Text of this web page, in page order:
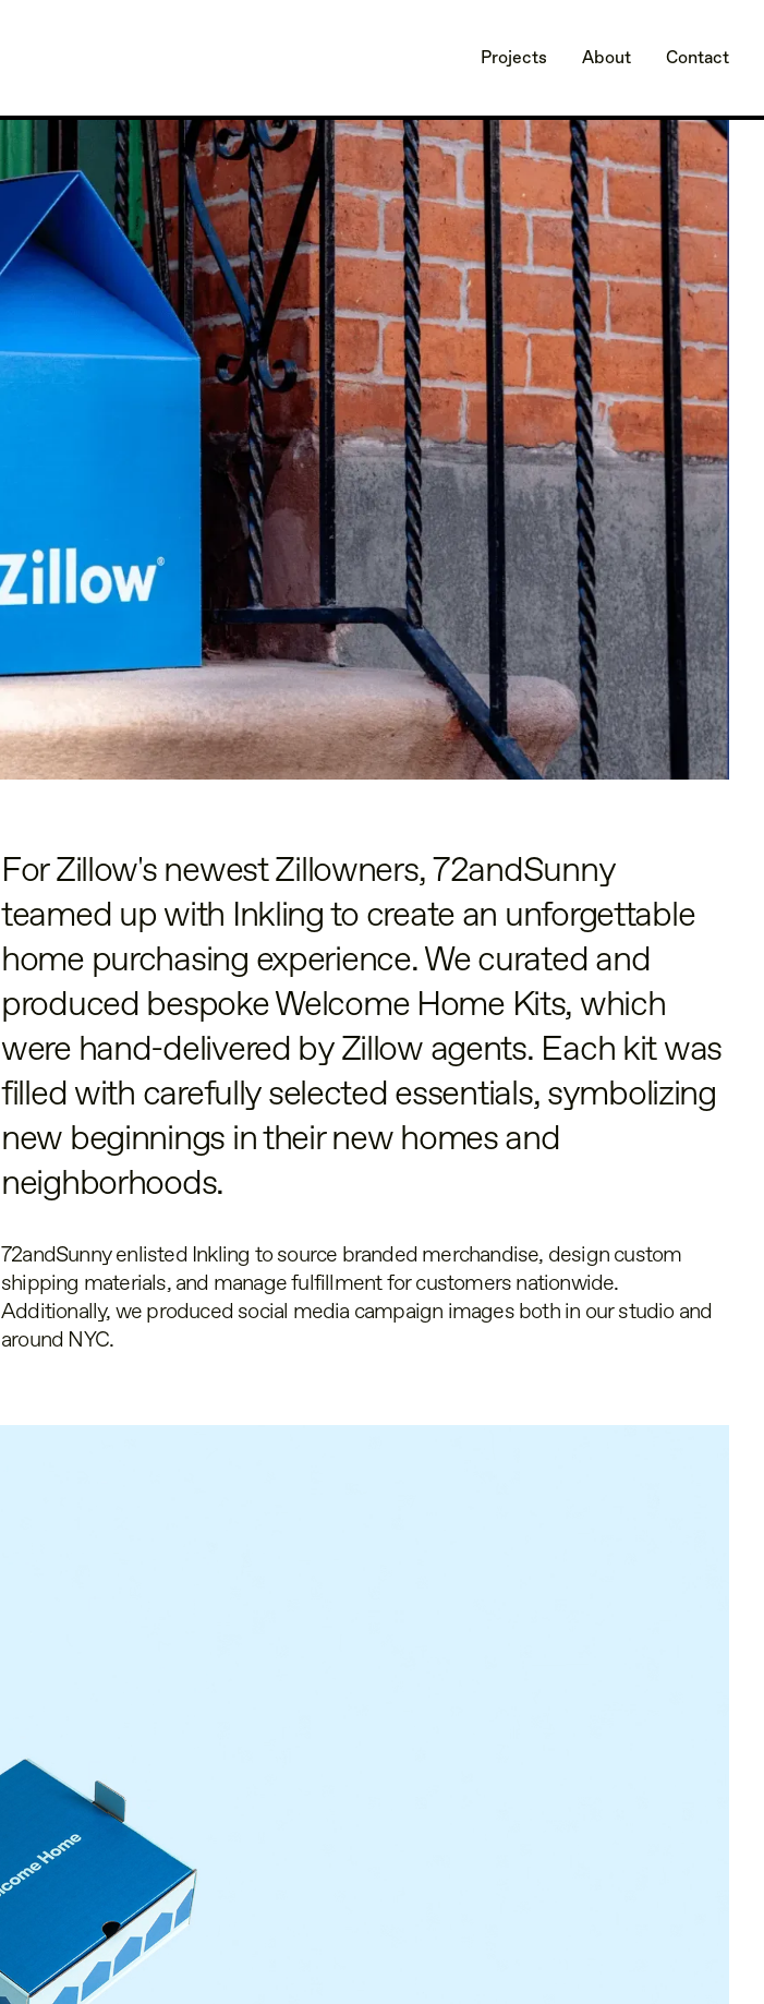
Projects About Contact
For Zillow's newest Zillowners, 72andSunny
teamed up with Inkling to create an unforgettable
home purchasing experience. We curated and
produced bespoke Welcome Home Kits, which
were hand-delivered by Zillow agents. Each kit was
filled with carefully selected essentials, symbolizing
new beginnings in their new homes and
neighborhoods.
72andSunny enlisted Inkling to source branded merchandise, design custom
shipping materials, and manage fulfillment for customers nationwide.
Additionally, we produced social media campaign images both in our studio and
around NYC.